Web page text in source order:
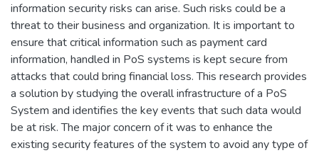
information security risks can arise. Such risks could be a
threat to their business and organization. It is important to
ensure that critical information such as payment card
information, handled in PoS systems is kept secure from
attacks that could bring financial loss. This research provides
a solution by studying the overall infrastructure of a PoS
System and identifies the key events that such data would
be at risk. The major concern of it was to enhance the
existing security features of the system to avoid any type of